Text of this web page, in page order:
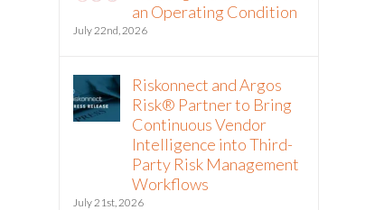
an Operating Condition
July 22nd, 2026
Riskonnect and Argos
Risk® Partner to Bring
Continuous Vendor
Intelligence into Third-
Party Risk Management
Workflows
July 21st, 2026